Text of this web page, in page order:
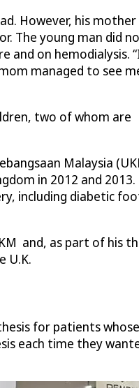
However, his mother
The young man did
and on hemodialysis.
managed to see
two of whom are
Malaysia
in 2012 and 2013.
including diabetic
and, as part of his
U.K.
for patients
each time they